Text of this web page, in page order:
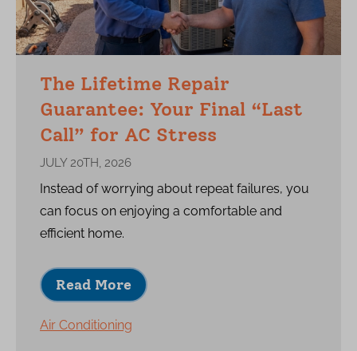
The Lifetime Repair
Guarantee: Your Final “Last
Call” for AC Stress
JULY 20TH, 2026
Instead of worrying about repeat failures, you
can focus on enjoying a comfortable and
efficient home.
Read More
Air Conditioning